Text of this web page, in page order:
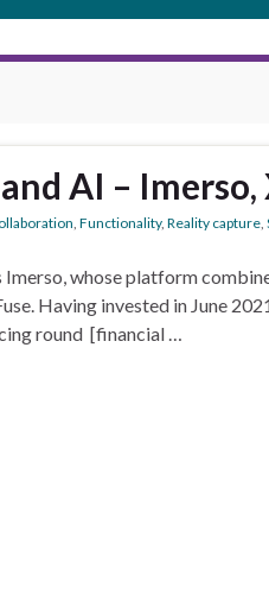
AI –
, Functionality, Reality capture,
whose platform
Having invested in June
round [financial …